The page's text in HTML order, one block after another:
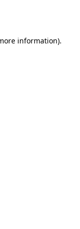
information).